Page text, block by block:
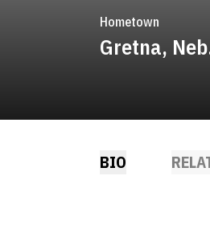
Hometown
Gretna,
BIO